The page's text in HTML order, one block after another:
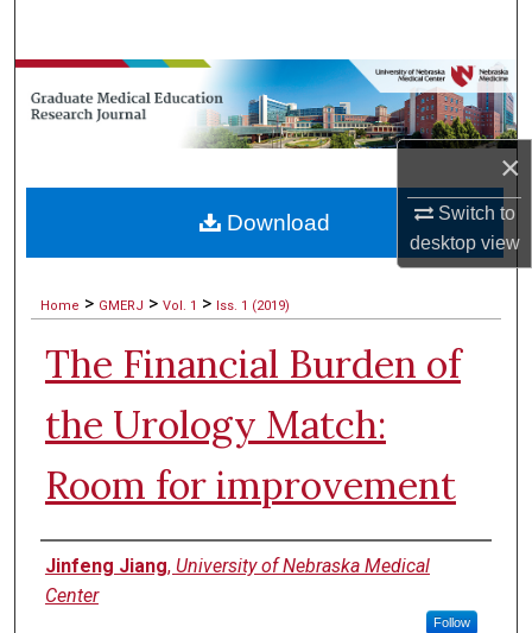
×
Switch to
desktopview
Browse Collections
My Account
Digital Commons Network™
Home > GMERJ > Vol. 1 > Iss. 1 (2019)
The Financial Burden of
the Urology Match:
Room for improvement
Authors
Jinfeng Jiang, University of Nebraska Medical
Center
Follow
Download